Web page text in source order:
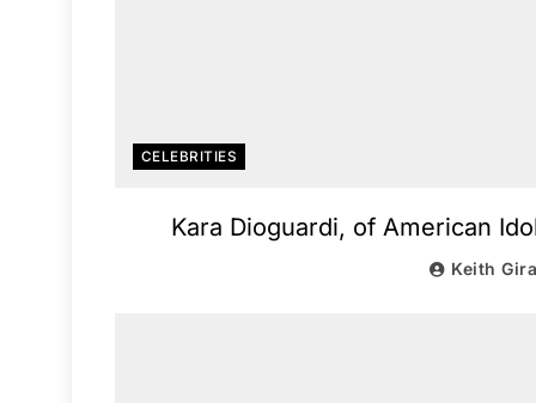
CELEBRITIES
Kara Dioguardi, of American
Keith